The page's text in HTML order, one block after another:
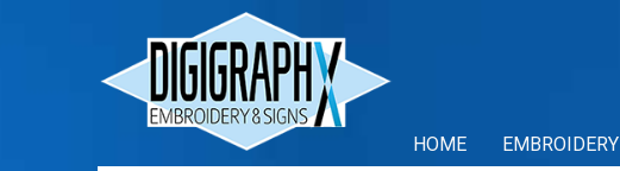
HOME EMBROIDERY